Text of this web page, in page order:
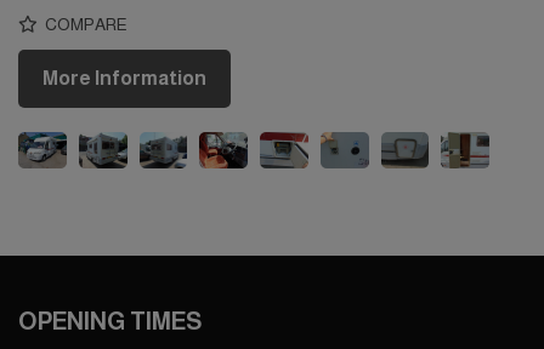
COMPARE
More Information
OPENING TIMES